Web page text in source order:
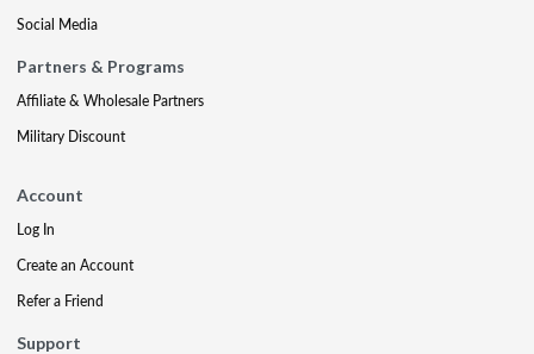
Social Media
Partners & Programs
Affiliate & Wholesale Partners
Military Discount
Account
Log In
Create an Account
Refer a Friend
Support